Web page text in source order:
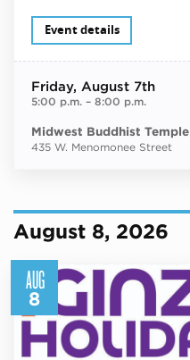
Event details
Friday, August 7th
5:00 p.m.– 8:00 p.m.
Midwest Buddhist Temple
435 W. Menomonee Street
August 8, 2026
AUG
8